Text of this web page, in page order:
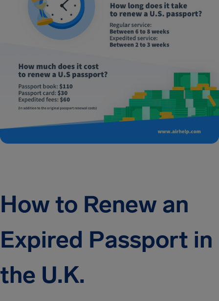
How to Renew an
Expired Passport in
the U.K.